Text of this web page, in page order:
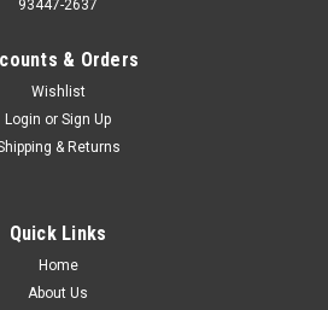
Style Caboose, 3 rail
your preference. 3 rail or 2 rail. 5.00
FEATURES...
93447-2637
& Orders
Wishlist
Login or Sign Up
& Returns
Quick Links
Home
About Us